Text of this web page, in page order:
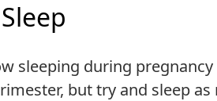
Sleep
sleeping during
but try and sleep